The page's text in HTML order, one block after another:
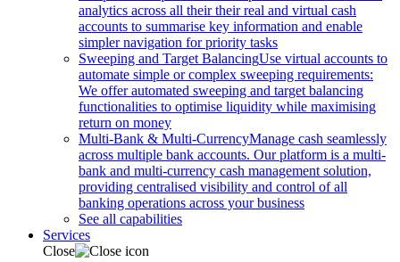
analytics across all their their real and virtual cash
accounts to summarise key information and enable
simpler navigation for priority tasks
Sweeping and Target BalancingUse virtual accounts to
automate simple or complex sweeping requirements:
We offer automated sweeping and target balancing
functionalities to optimise liquidity while maximising
return on money
Multi-Bank & Multi-CurrencyManage cash seamlessly
across multiple bank accounts. Our platform is a multi-
bank and multi-currency cash management solution,
providing centralised visibility and control of all
banking operations across your business
See all capabilities
Services
Close